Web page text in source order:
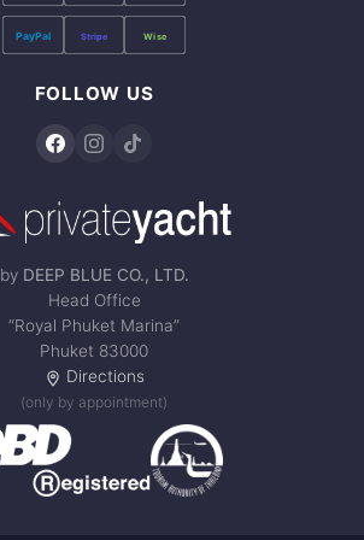
PayPal Stripe Wise
FOLLOW US
by DEEP BLUE CO., LTD.
Head Office
“Royal Phuket Marina”
Phuket 83000
Directions
(only by appointment)